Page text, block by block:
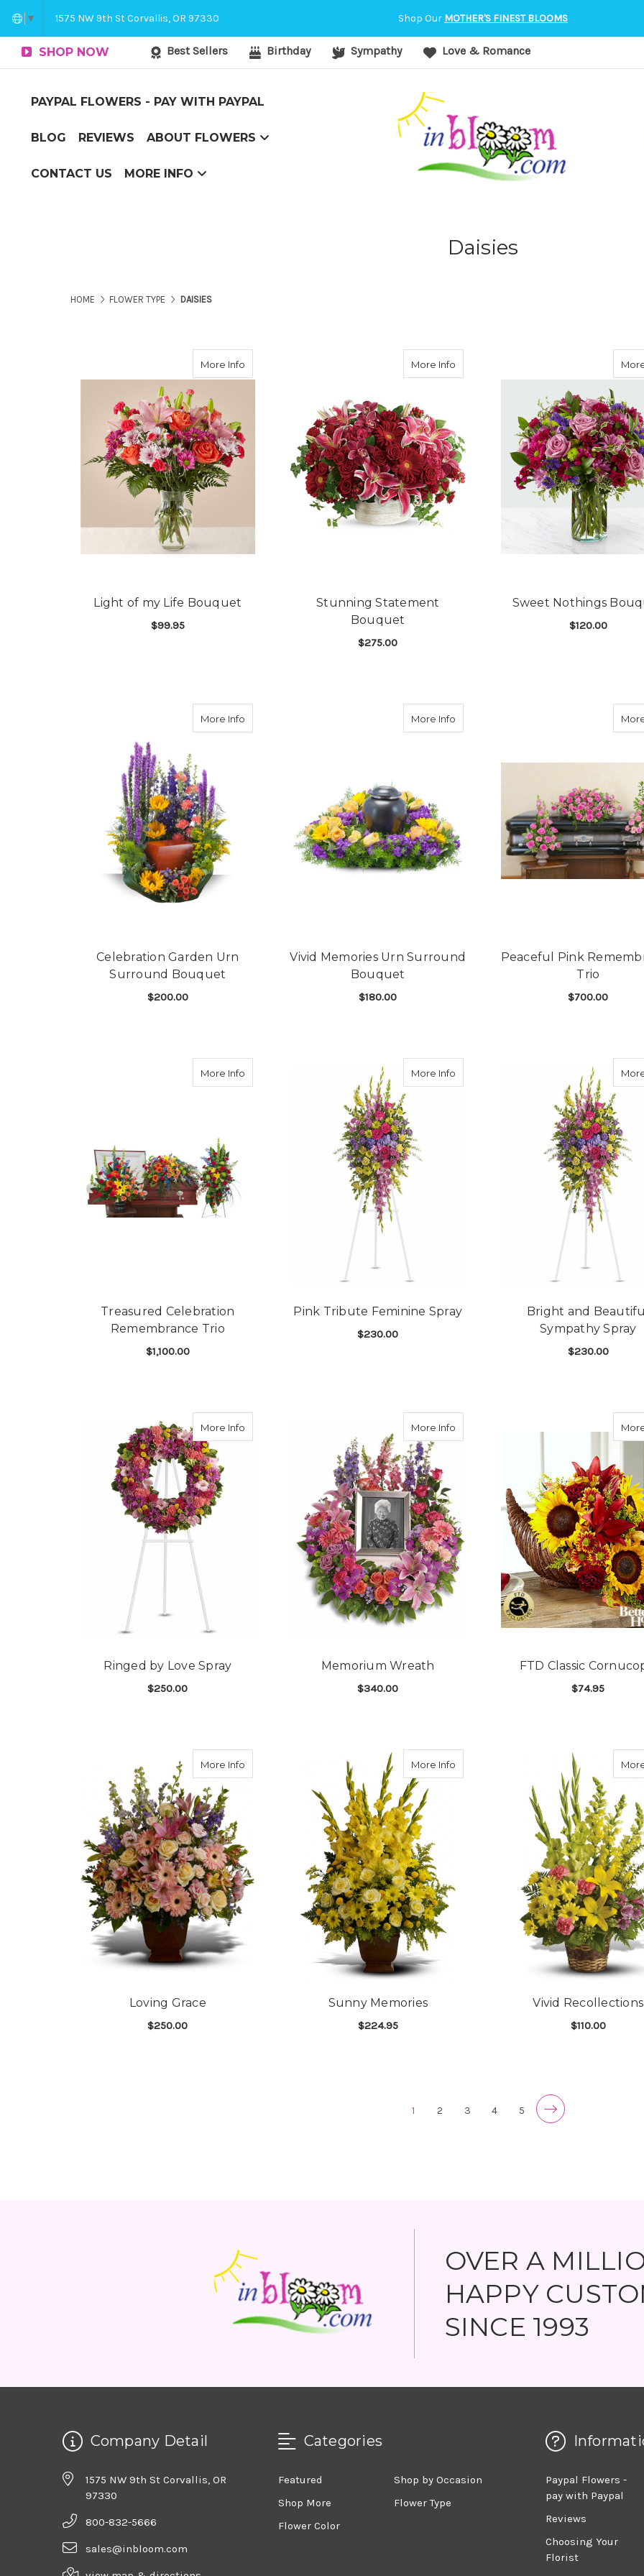
▼ 1575 NW 9th St Corvallis, OR 97330 Shop Our MOTHER'S FINEST BLOOMS
SHOP NOW Best Sellers Birthday Sympathy Love & Romance
PAYPAL FLOWERS - PAY WITH PAYPAL
BLOG REVIEWS ABOUT FLOWERS
CONTACT US MORE INFO
Daisies
HOME FLOWER TYPE DAISIES
More Info
Light of my Life Bouquet
$99.95
More Infoabout Stunning Statement Bouquet
Stunning Statement
Bouquet
$275.00
Sweet Nothings
$120.00
More Info about Celebration Garden Urn Surround Bouquet
Celebration Garden Urn
Surround Bouquet
$200.00
More Infoabout Vivid Memories Urn Surround
Vivid Memories Urn Surround
Bouquet
$180.00
Peaceful Pink
Trio
$700.00
More Info about Treasured Celebration Remembrance Trio
Treasured Celebration
Remembrance Trio
$1,100.00
More Infoabout Pink Tribute Feminine Spray
Pink Tribute Feminine Spray
$230.00
Bright and Beautiful
Sympathy Spray
$230.00
More Info
Ringed by Love Spray
$250.00
More Infoabout Memorium Wreath
Memorium Wreath
$340.00
FTD Classic
$74.95
More Info
Loving Grace
$250.00
More Infoabout Sunny Memories
Sunny Memories
$224.95
Vivid Recollections
$110.00
1 2 3 4 5
OVER A
HAPPY
SINCE 1993
Company Detail
1575 NW 9th St Corvallis, OR
97330
800-832-5666
sales@inbloom.com
Categories
Featured
Shop by Occasion
Shop More
Flower Type
Flower Color
Paypal Flowers -
pay with Paypal
Reviews
Choosing Your
Florist